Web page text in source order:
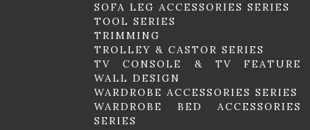
SOFA LEG ACCESSORIES SERIES
TOOL SERIES
TRIMMING
TROLLEY & CASTOR SERIES
TV CONSOLE & TV FEATURE
WALL DESIGN
WARDROBE ACCESSORIES SERIES
WARDROBE BED ACCESSORIES
SERIES